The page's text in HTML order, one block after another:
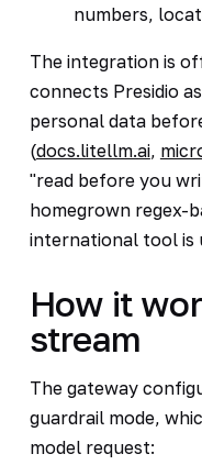
numbers,
The integration is
connects Presidio
personal data
(docs.litellm.ai,
"read before you
homegrown regex-
international tool is
How it
stream
The gateway
guardrail mode,
model request: